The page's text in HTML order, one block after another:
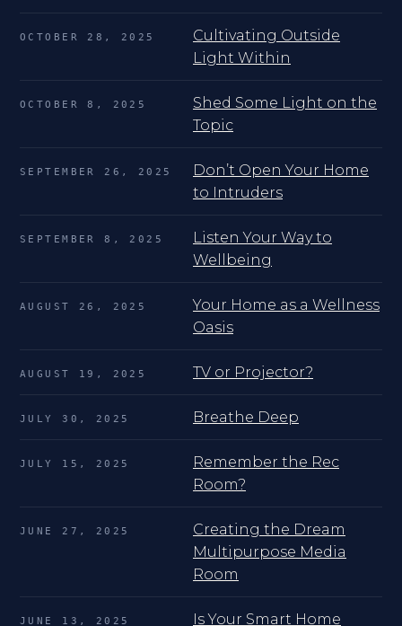
OCTOBER 28, 2025
Cultivating Outside
Light Within
OCTOBER 8, 2025
Shed Some Light on the
Topic
SEPTEMBER 26, 2025
Don’t Open Your Home
to Intruders
SEPTEMBER 8, 2025
Listen Your Way to
Wellbeing
AUGUST 26, 2025
Your Home as a Wellness
Oasis
AUGUST 19, 2025 TV or Projector?
JULY 30, 2025 Breathe Deep
JULY 15, 2025
Remember the Rec
Room?
JUNE 27, 2025
Creating the Dream
Multipurpose Media
Room
JUNE 13, 2025
Is Your Smart Home